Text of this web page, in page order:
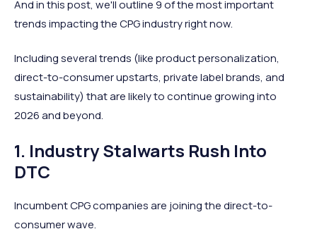
And in this post, we'll outline 9 of the most important
trends impacting the CPG industry right now.
Including several trends (like product personalization,
direct-to-consumer upstarts, private label brands, and
sustainability) that are likely to continue growing into
2026 and beyond.
1. Industry Stalwarts Rush Into
DTC
Incumbent CPG companies are joining the direct-to-
consumer wave.